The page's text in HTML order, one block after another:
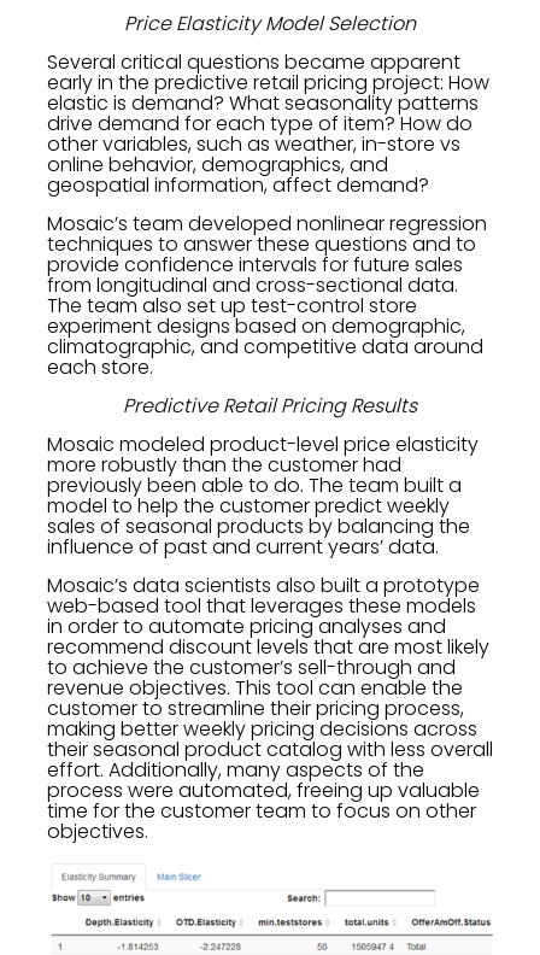
Price Elasticity Model Selection
Several critical questions became apparent
early in the predictive retail pricing project: How
elastic is demand? What seasonality patterns
drive demand for each type of item? How do
other variables, such as weather, in-store vs
online behavior, demographics, and
geospatial information, affect demand?
Mosaic’s team developed nonlinear regression
techniques to answer these questions and to
provide confidence intervals for future sales
from longitudinal and cross-sectional data.
The team also set up test-control store
experiment designs based on demographic,
climatographic, and competitive data around
each store.
Predictive Retail Pricing Results
Mosaic modeled product-level price elasticity
more robustly than the customer had
previously been able to do. The team built a
model to help the customer predict weekly
sales of seasonal products by balancing the
influence of past and current years’ data.
Mosaic’s data scientists also built a prototype
web-based tool that leverages these models
in order to automate pricing analyses and
recommend discount levels that are most likely
to achieve the customer’s sell-through and
revenue objectives. This tool can enable the
customer to streamline their pricing process,
making better weekly pricing decisions across
their seasonal product catalog with less overall
effort. Additionally, many aspects of the
process were automated, freeing up valuable
time for the customer team to focus on other
objectives.